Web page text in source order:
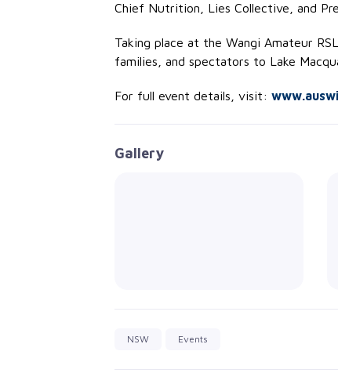
Chief Nutrition, Lies Collective, and
Taking place at the Wangi Amateur
families, and spectators to Lake
For full event details, visit:
Gallery
NSW Events